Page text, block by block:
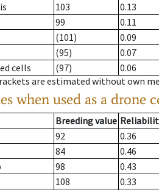
103
0.13
99
0.11
(101)
0.09
(95)
0.07
cells
(97)
0.06
are estimated without own
when used as a drone
Breeding value
92 0.36
84 0.46
98 0.43
108 0.33